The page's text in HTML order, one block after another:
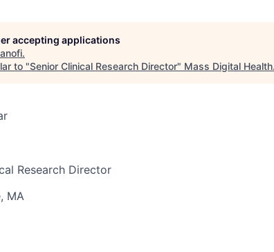
accepting applications
.
to "Senior Clinical Research Director" Mass Digital Health.
Research Director
MA